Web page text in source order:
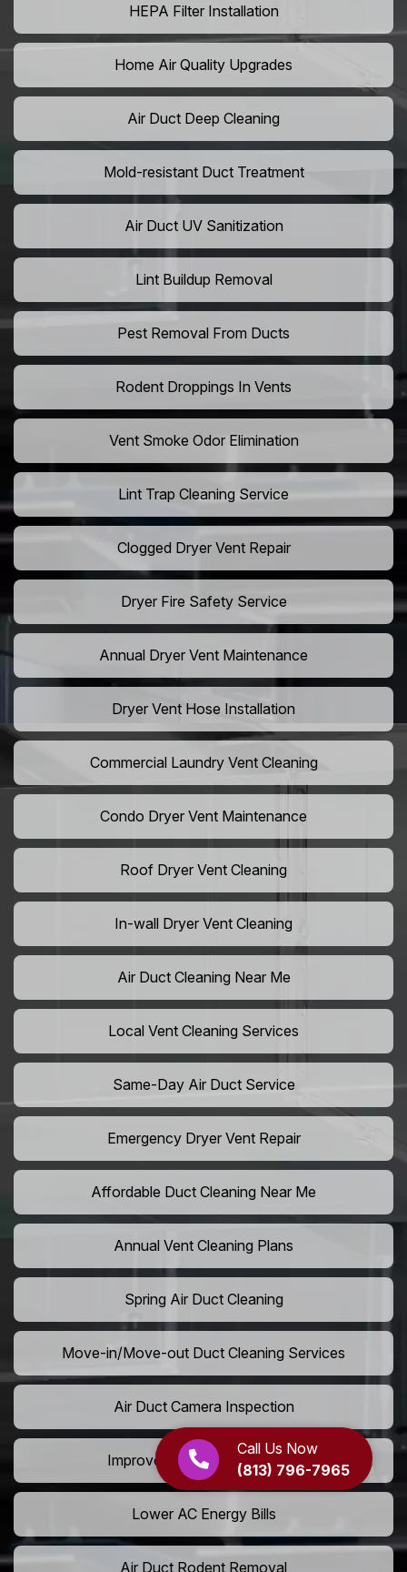
Call Us Now
(813) 796-7965
HEPA Filter Installation
Home Air Quality Upgrades
Air Duct Deep Cleaning
Mold-resistant Duct Treatment
Air Duct UV Sanitization
Lint Buildup Removal
Pest Removal From Ducts
Rodent Droppings In Vents
Vent Smoke Odor Elimination
Lint Trap Cleaning Service
Clogged Dryer Vent Repair
Dryer Fire Safety Service
Annual Dryer Vent Maintenance
Dryer Vent Hose Installation
Commercial Laundry Vent Cleaning
Condo Dryer Vent Maintenance
Roof Dryer Vent Cleaning
In-wall Dryer Vent Cleaning
Air Duct Cleaning Near Me
Local Vent Cleaning Services
Same-Day Air Duct Service
Emergency Dryer Vent Repair
Affordable Duct Cleaning Near Me
Annual Vent Cleaning Plans
Spring Air Duct Cleaning
Move-in/Move-out Duct Cleaning Services
Air Duct Camera Inspection
Improve Home Air Circulation
Lower AC Energy Bills
Air Duct Rodent Removal